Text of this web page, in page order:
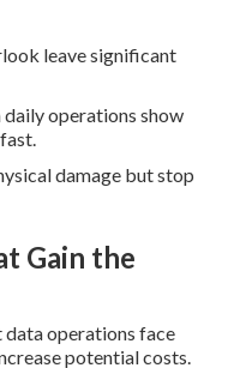
leave significant
daily operations show
damage but stop
Gain the
operations face
potential costs.